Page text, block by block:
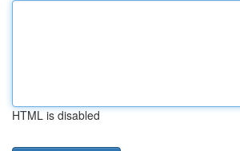
HTML is disabled